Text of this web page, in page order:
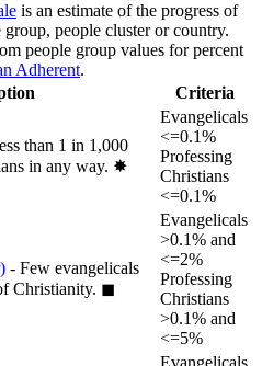
is an estimate of the progress of
people cluster or country.
people group values for percent
Adherent.
Criteria
than 1 in 1,000
in any way. ✸︎
Evangelicals
<=0.1%
Professing
Christians
<=0.1%
- Few evangelicals
Christianity. ◼︎
Evangelicals
>0.1% and
<=2%
Professing
Christians
>0.1% and
<=5%